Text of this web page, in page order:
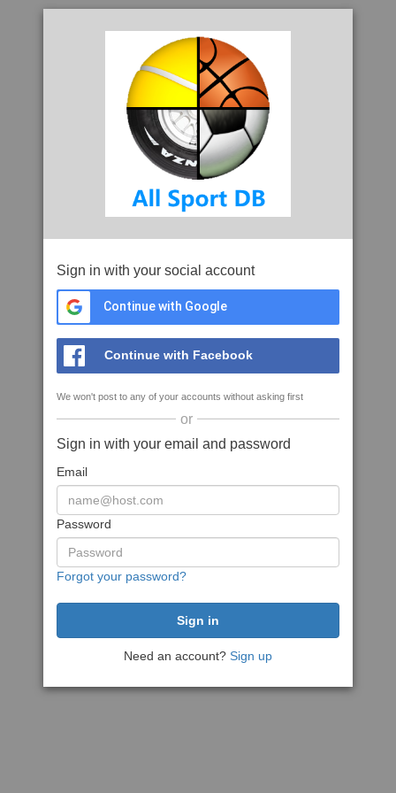
Sign in with your social account
Continue with Google
Continue with Facebook
We won't post to any of your accounts without asking first
or
Sign in with your email and password
Email
Password
Forgot your password?
Need an account? Sign up